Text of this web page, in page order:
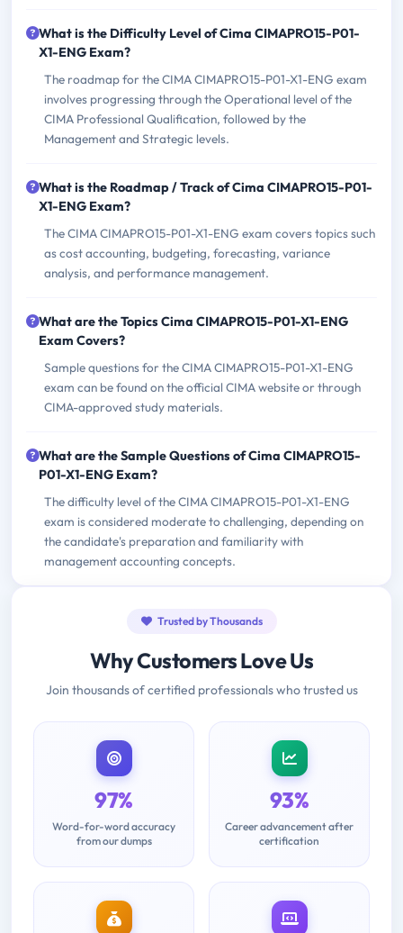
What is the Difficulty Level of Cima CIMAPRO15-P01-
X1-ENG Exam?
The roadmap for the CIMA CIMAPRO15-P01-X1-ENG exam
involves progressing through the Operational level of the
CIMA Professional Qualification, followed by the
Management and Strategic levels.
What is the Roadmap / Track of Cima CIMAPRO15-P01-
X1-ENG Exam?
The CIMA CIMAPRO15-P01-X1-ENG exam covers topics such
as cost accounting, budgeting, forecasting, variance
analysis, and performance management.
What are the Topics Cima CIMAPRO15-P01-X1-ENG
Exam Covers?
Sample questions for the CIMA CIMAPRO15-P01-X1-ENG
exam can be found on the official CIMA website or through
CIMA-approved study materials.
What are the Sample Questions of Cima CIMAPRO15-
P01-X1-ENG Exam?
The difficulty level of the CIMA CIMAPRO15-P01-X1-ENG
exam is considered moderate to challenging, depending on
the candidate's preparation and familiarity with
management accounting concepts.
Trusted by Thousands
Why Customers Love Us
Join thousands of certified professionals who trusted us
97%
Word-for-word accuracy
from our dumps
93%
Career advancement after
certification